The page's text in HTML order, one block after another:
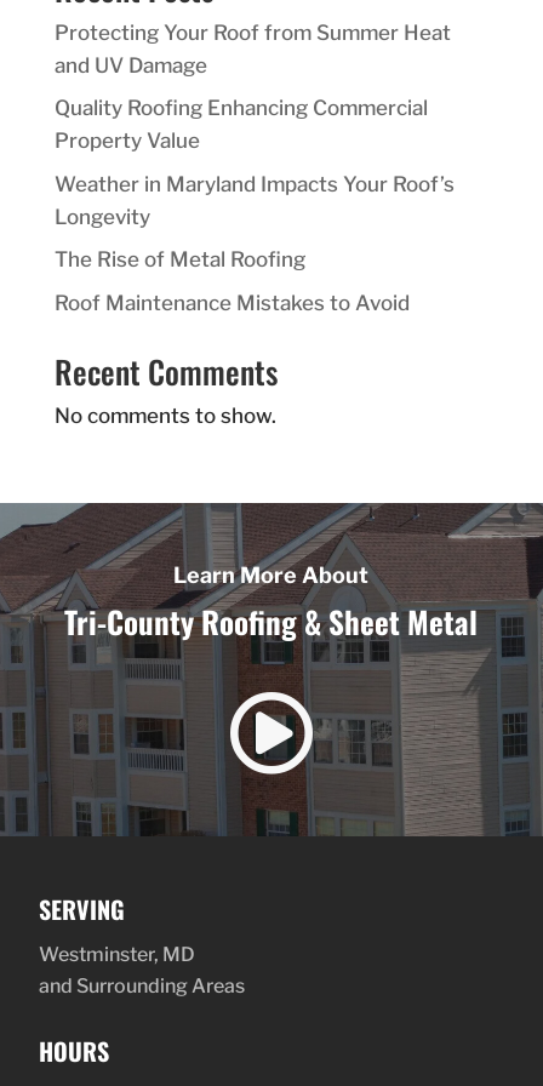
Protecting Your Roof from Summer Heat
and UV Damage
Quality Roofing Enhancing Commercial
Property Value
Weather in Maryland Impacts Your Roof’s
Longevity
The Rise of Metal Roofing
Roof Maintenance Mistakes to Avoid
Recent Comments
No comments to show.
Learn More About
Tri-County Roofing & Sheet Metal

SERVING
Westminster, MD
and Surrounding Areas
HOURS